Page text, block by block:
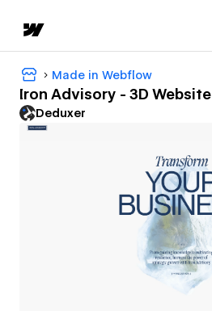
Made in Webflow
Iron Advisory - 3D Website
Deduxer